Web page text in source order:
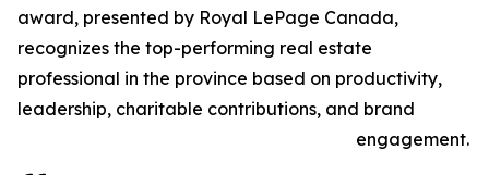
award, presented by Royal LePage Canada,
recognizes the top-performing real estate
professional in the province based on productivity,
leadership, charitable contributions, and brand
engagement.